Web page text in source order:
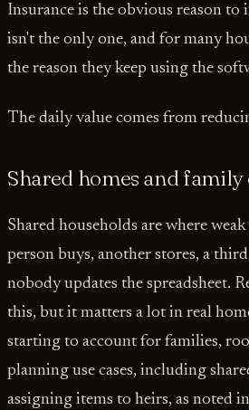
Insurance is the obvious reason to
isn't the only one, and for many
the reason they keep using the
The daily value comes from
Shared homes and
Shared households are where
person buys, another stores, a
nobody updates the spreadsheet.
this, but it matters a lot in real
starting to account for families,
planning use cases, including
assigning items to heirs, as noted in